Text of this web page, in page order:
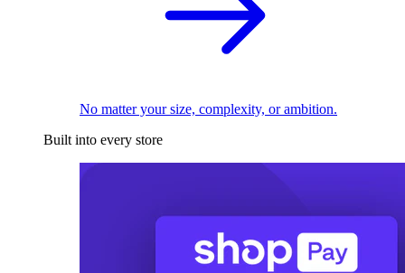
No matter your size, complexity, or ambition.
Built into every store